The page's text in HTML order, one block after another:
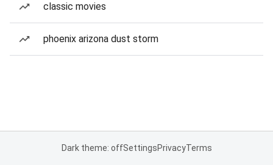
classic movies
phoenix arizona dust storm
Dark theme: offSettingsPrivacyTerms